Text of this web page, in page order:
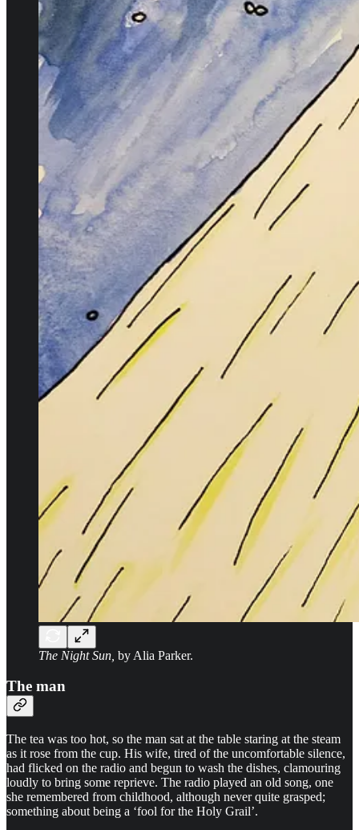
The Night Sun, by Alia Parker.
The man
The tea was too hot, so the man sat at the table staring at the steam
as it rose from the cup. His wife, tired of the uncomfortable silence,
had flicked on the radio and begun to wash the dishes, clamouring
loudly to bring some reprieve. The radio played an old song, one
she remembered from childhood, although never quite grasped;
something about being a ‘fool for the Holy Grail’.